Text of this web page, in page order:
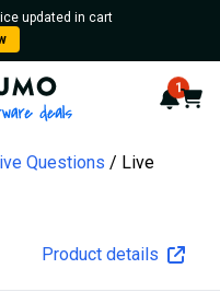
updated in cart
- 16 years of 1
Cart
Questions
Live
Product details